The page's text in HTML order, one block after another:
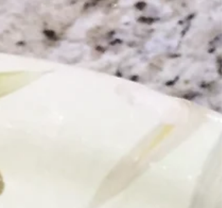
I'm so excited to share this delicious wild game recipe
with you! One of the best parts about hunting is
gathering around the dinner...